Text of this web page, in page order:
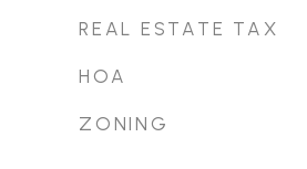
REAL ESTATE TAX
HOA
ZONING